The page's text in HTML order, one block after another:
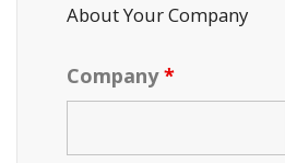
About Your Company
Company*